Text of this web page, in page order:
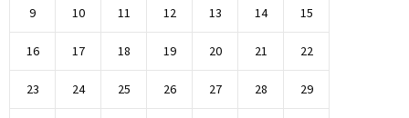
9 10 11 12 13 14 15
16 17 18 19 20 21 22
23 24 25 26 27 28 29